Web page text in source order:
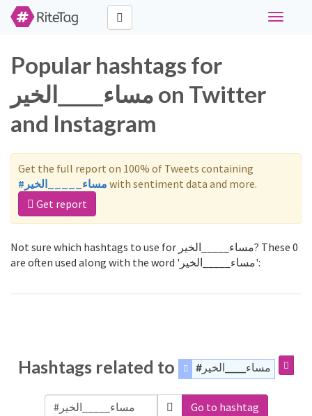
Toggle
Popular hashtags for
مساء_____الخير on Twitter
and Instagram
Get the full report on 100% of Tweets containing
#مساء_____الخير with sentiment data and more.
Get report
Not sure which hashtags to use for مساء_____الخير? These 0
are often used along with the word 'مساء_____الخير':
Hashtags related to #مساء_____الخير
Go to hashtag